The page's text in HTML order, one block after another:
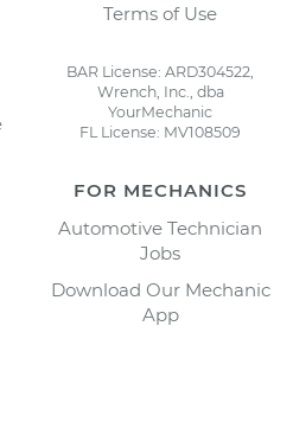
Terms of Use
BAR License: ARD304522,
Wrench, Inc., dba
YourMechanic
FL License: MV108509
FOR MECHANICS
Automotive Technician
Jobs
Download Our Mechanic
App